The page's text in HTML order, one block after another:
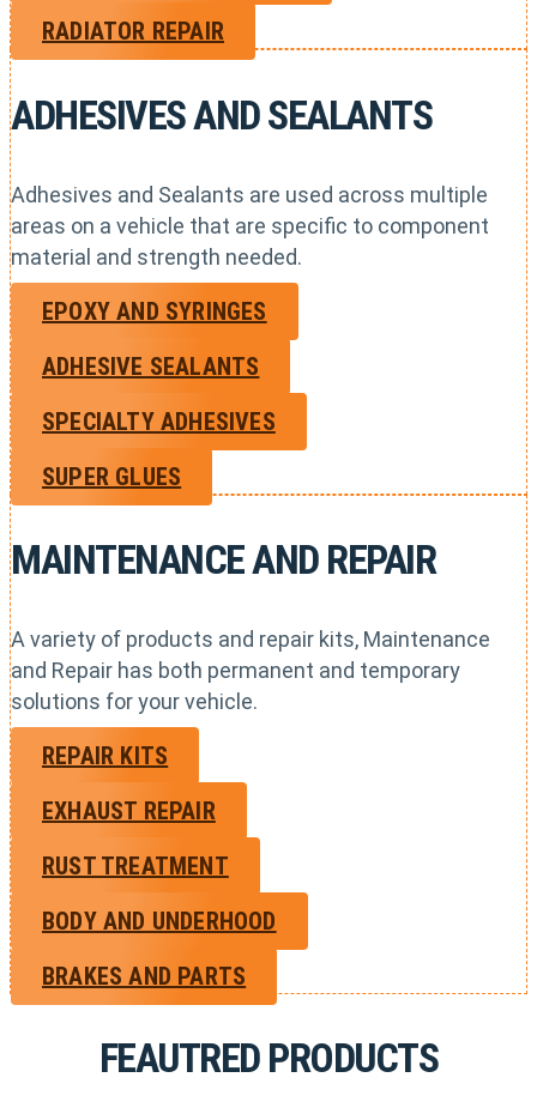
RADIATOR REPAIR
ADHESIVES AND SEALANTS
Adhesives and Sealants are used across multiple
areas on a vehicle that are specific to component
material and strength needed.
EPOXY AND SYRINGES
ADHESIVE SEALANTS
SPECIALTY ADHESIVES
SUPER GLUES
MAINTENANCE AND REPAIR
A variety of products and repair kits, Maintenance
and Repair has both permanent and temporary
solutions for your vehicle.
REPAIR KITS
EXHAUST REPAIR
RUST TREATMENT
BODY AND UNDERHOOD
BRAKES AND PARTS
FEAUTRED PRODUCTS